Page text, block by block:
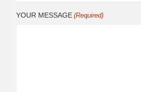
YOUR MESSAGE (Required)